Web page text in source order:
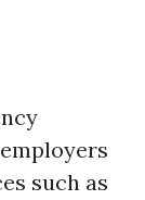
such as